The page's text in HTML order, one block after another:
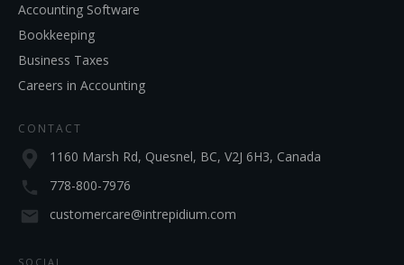
Accounting Software
Bookkeeping
Business Taxes
Careers in Accounting
CONTACT
1160 Marsh Rd, Quesnel, BC, V2J 6H3, Canada
778-800-7976
customercare@intrepidium.com
SOCIAL